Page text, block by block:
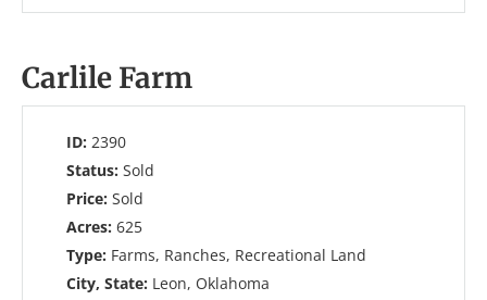
Carlile Farm
ID: 2390
Status: Sold
Price: Sold
Acres: 625
Type: Farms, Ranches, Recreational Land
City, State: Leon, Oklahoma